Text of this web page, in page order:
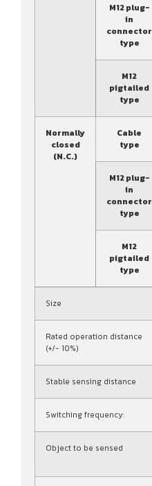
M12 plug-
in
connector
type
M12
pigtailed
type
Normally
closed
(N.C.)
Cable
type
M12 plug-
in
connector
type
M12
pigtailed
type
Size
Rated operation distance
(+/- 10%)
Stable sensing distance
Switching frequency:
Object to be sensed